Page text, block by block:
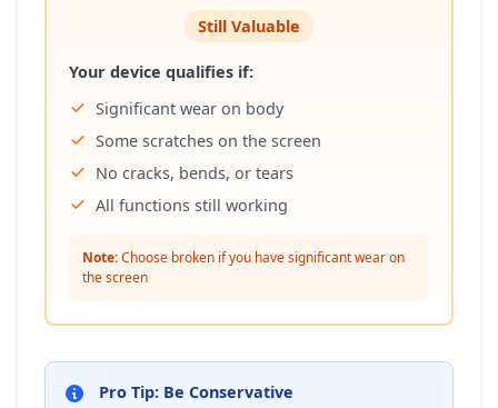
Still Valuable
Your device qualifies if:
Significant wear on body
Some scratches on the screen
No cracks, bends, or tears
All functions still working
Note:Choose broken if you have significant wear on
the screen
Pro Tip: Be Conservative